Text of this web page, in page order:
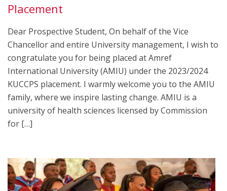
Placement
Dear Prospective Student, On behalf of the Vice
Chancellor and entire University management, I wish to
congratulate you for being placed at Amref
International University (AMIU) under the 2023/2024
KUCCPS placement. I warmly welcome you to the AMIU
family, where we inspire lasting change. AMIU is a
university of health sciences licensed by Commission
for […]